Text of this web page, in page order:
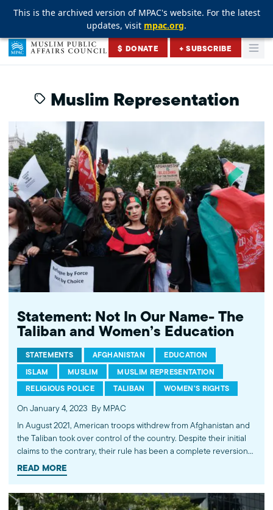
This is the archived version of MPAC's website. For the latest
updates, visit mpac.org.
This is the archived version of MPAC's website. For the latest
updates, visit mpac.org.
This is the archived version of MPAC's website. For the latest
updates, visit mpac.org.
Skip to content
Muslim Public Affairs Council
$ DONATE + SUBSCRIBE
Muslim Representation
Statement: Not In Our Name- The
Taliban and Women’s Education
STATEMENTS AFGHANISTAN
EDUCATION
ISLAM
MUSLIM
MUSLIM REPRESENTATION
RELIGIOUS POLICE
TALIBAN WOMEN'S RIGHTS
On January 4, 2023 By MPAC
In August 2021, American troops withdrew from Afghanistan and
the Taliban took over control of the country. Despite their initial
claims to the contrary, their rule has been a complete reversion
to fundamentalism. Most recently, this manifested in a declaration
prohibiting girls and women from access to education. Sadly,
READ MORE